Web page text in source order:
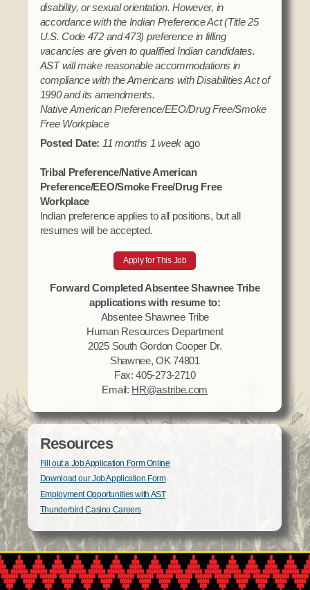
disability, or sexual orientation. However, in
accordance with the Indian Preference Act (Title 25
U.S. Code 472 and 473) preference in filling
vacancies are given to qualified Indian candidates.
AST will make reasonable accommodations in
compliance with the Americans with Disabilities Act of
1990 and its amendments.
Native American Preference/EEO/Drug Free/Smoke
Free Workplace
Posted Date: 11 months 1 week ago
Tribal Preference/Native American
Preference/EEO/Smoke Free/Drug Free
Workplace
Indian preference applies to all positions, but all
resumes will be accepted.
Apply for This Job
Forward Completed Absentee Shawnee Tribe
applications with resume to:
Absentee Shawnee Tribe
Human Resources Department
2025 South Gordon Cooper Dr.
Shawnee, OK 74801
Fax: 405-273-2710
Email: HR@astribe.com
Resources
Fill out a Job Application Form Online
Download our Job Application Form
Employment Opportunities with AST
Thunderbird Casino Careers